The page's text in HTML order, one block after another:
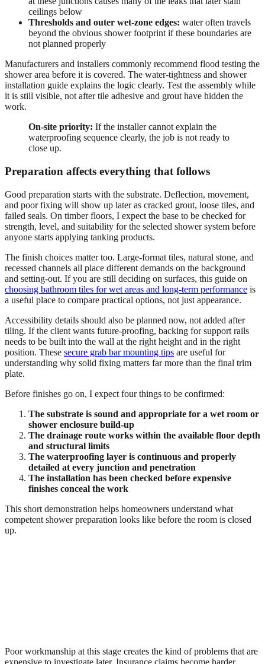
ceilings below
Thresholds and outer wet-zone edges: water often travels
beyond the obvious shower footprint if these boundaries are
not planned properly
Manufacturers and installers commonly recommend flood testing the
shower area before it is covered. The water-tightness and shower
installation guide explains the logic clearly. Test the assembly while
it is still visible, not after tile adhesive and grout have hidden the
work.
On-site priority: If the installer cannot explain the
waterproofing sequence clearly, the job is not ready to
close up.
Preparation affects everything that follows
Good preparation starts with the substrate. Deflection, movement,
and poor fixing will show up later as cracked grout, loose tiles, and
failed seals. On timber floors, I expect the base to be checked for
strength, level, and suitability for the selected shower system before
anyone starts applying tanking products.
The finish choices matter too. Large-format tiles, natural stone, and
recessed channels all place different demands on the background
and setting-out. If you are still deciding on surfaces, this guide on
choosing bathroom tiles for wet areas and long-term performance is
a useful place to compare practical options, not just appearance.
Accessibility details should also be planned now, not added after
tiling. If the client wants future-proofing, backing for support rails
needs to be built into the wall at the right height and in the right
position. These secure grab bar mounting tips are useful for
understanding why solid fixing matters far more than the final trim
plate.
Before finishes go on, I expect four things to be confirmed:
The substrate is sound and appropriate for a wet room or
shower enclosure build-up
The drainage route works within the available floor depth
and structural limits
The waterproofing layer is continuous and properly
detailed at every junction and penetration
The installation has been checked before expensive
finishes conceal the work
This short demonstration helps homeowners understand what
competent shower preparation looks like before the room is closed
up.
Poor workmanship at this stage creates the kind of problems that are
expensive to investigate later. Insurance claims become harder,